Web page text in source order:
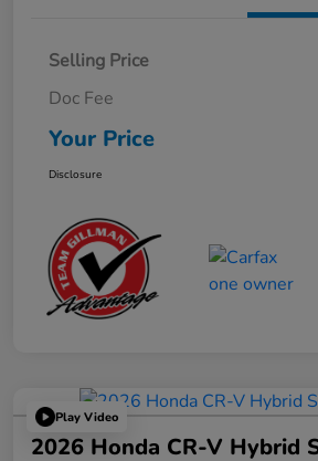
Selling Price
Doc Fee
Your Price
Disclosure
Play Video
2026 Honda CR-V Hybrid